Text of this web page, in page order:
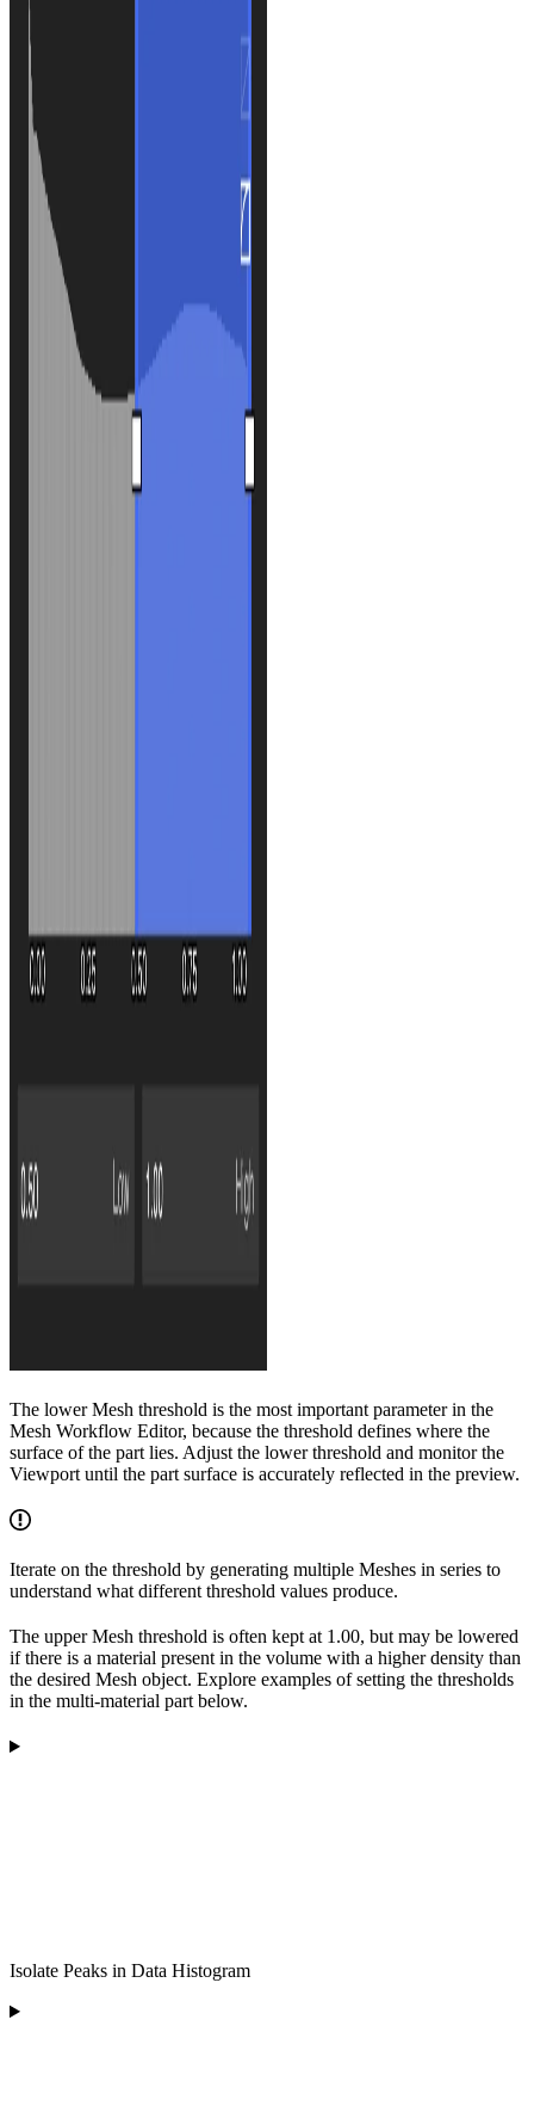
The lower Mesh threshold is the most important parameter in the
Mesh Workflow Editor, because the threshold defines where the
surface of the part lies. Adjust the lower threshold and monitor the
Viewport until the part surface is accurately reflected in the preview.
Iterate on the threshold by generating multiple Meshes in series to
understand what different threshold values produce.
The upper Mesh threshold is often kept at 1.00, but may be lowered
if there is a material present in the volume with a higher density than
the desired Mesh object. Explore examples of setting the thresholds
in the multi-material part below.
Isolate Peaks in Data Histogram